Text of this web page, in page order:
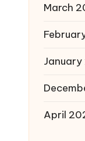
March
April